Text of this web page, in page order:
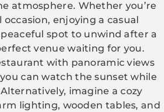
atmosphere. Whether you’re
enjoying a casual
spot to unwind after a
venue waiting for you.
with panoramic views
can watch the sunset while
imagine a cozy
lighting, wooden tables, and